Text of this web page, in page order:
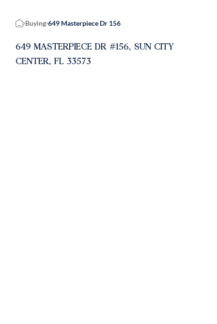
Home
Buying 649 Masterpiece Dr 156
649 MASTERPIECE DR #156, SUN CITY
CENTER, FL 33573